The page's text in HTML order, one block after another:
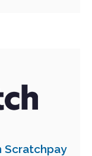
Scratchpay